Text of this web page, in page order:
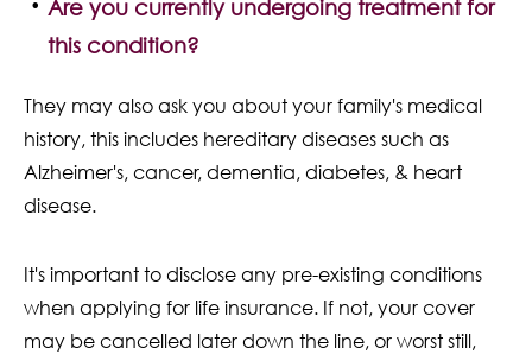
Are you currently undergoing treatment for
this condition?
They may also ask you about your family's medical
history, this includes hereditary diseases such as
Alzheimer's, cancer, dementia, diabetes, & heart
disease.
It's important to disclose any pre-existing conditions
when applying for life insurance. If not, your cover
may be cancelled later down the line, or worst still,